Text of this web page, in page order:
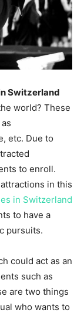
Switzerland
world? These
etc. Due to
to enroll.
in this
in Switzerland
to have a
pursuits.
could act as an
such as
are two things
who wants to